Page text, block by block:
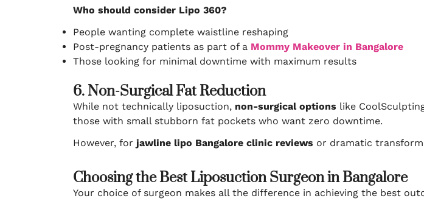
Who should consider Lipo 360?
People wanting complete waistline reshaping
Post-pregnancy patients as part of a Mommy Makeover in Bangalore
Those looking for minimal downtime with maximum results
6. Non-Surgical Fat Reduction
While not technically liposuction, non-surgical options like
those with small stubborn fat pockets who want zero downtime.
However, for jawline lipo Bangalore clinic reviews or dramatic
Choosing the Best Liposuction Surgeon in Bangalore
Your choice of surgeon makes all the difference in achieving the best